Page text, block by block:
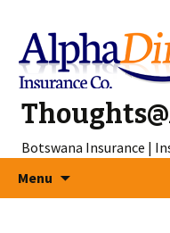
Botswana Insurance |
Menu